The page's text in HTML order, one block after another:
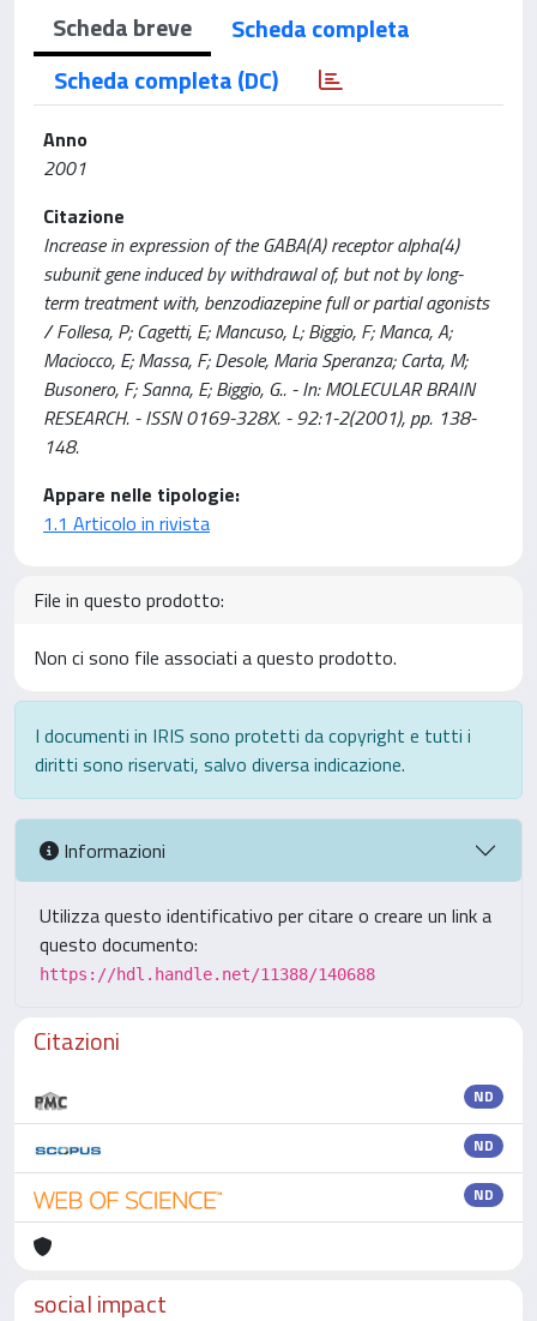
Scheda breve
Scheda completa
Scheda completa (DC)
Anno
2001
Citazione
Increase in expression of the GABA(A) receptor alpha(4)
subunit gene induced by withdrawal of, but not by long-
term treatment with, benzodiazepine full or partial agonists
/ Follesa, P; Cagetti, E; Mancuso, L; Biggio, F; Manca, A;
Maciocco, E; Massa, F; Desole, Maria Speranza; Carta, M;
Busonero, F; Sanna, E; Biggio, G.. - In: MOLECULAR BRAIN
RESEARCH. - ISSN 0169-328X. - 92:1-2(2001), pp. 138-
148.
Appare nelle tipologie:
1.1 Articolo in rivista
File in questo prodotto:
Non ci sono file associati a questo prodotto.
I documenti in IRIS sono protetti da copyright e tutti i
diritti sono riservati, salvo diversa indicazione.
Informazioni
Utilizza questo identificativo per citare o creare un link a
questo documento:
https://hdl.handle.net/11388/140688
Citazioni
ND
ND
ND
social impact